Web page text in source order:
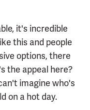
it's incredible
this and people
options, there
the appeal here?
imagine who's
on a hot day.